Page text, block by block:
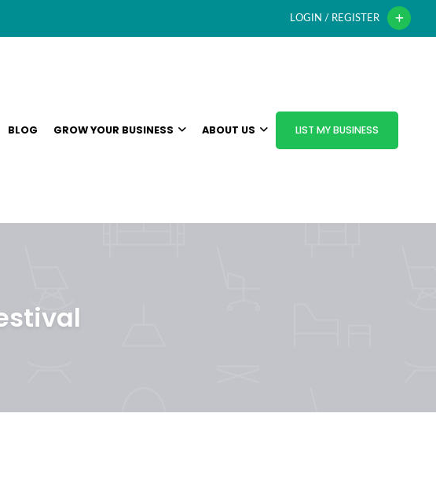
LOGIN / REGISTER
BLOG GROW YOUR BUSINESS ABOUT US LIST MY BUSINESS